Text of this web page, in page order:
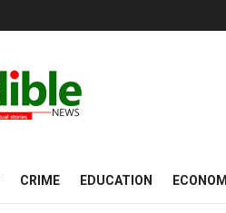
CRIME EDUCATION